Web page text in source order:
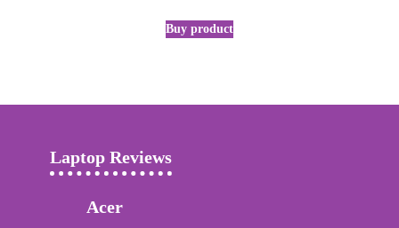
Buy product
Laptop Reviews
Acer